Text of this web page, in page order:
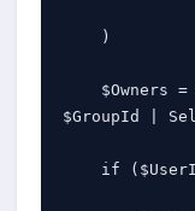
$GroupId |